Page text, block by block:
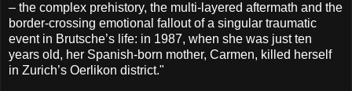
– the complex prehistory, the multi-layered aftermath and the
border-crossing emotional fallout of a singular traumatic
event in Brutsche’s life: in 1987, when she was just ten
years old, her Spanish-born mother, Carmen, killed herself
in Zurich’s Oerlikon district."